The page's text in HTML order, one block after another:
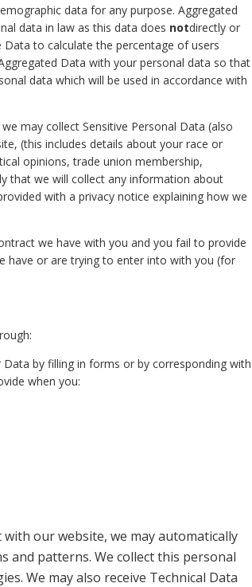
data for any purpose. Aggregated
data in law as this data does notdirectly or
to calculate the percentage of users
Data with your personal data so that
data which will be used in accordance with
may collect Sensitive Personal Data (also
(this includes details about your race or
opinions, trade union membership,
that we will collect any information about
with a privacy notice explaining how we
we have with you and you fail to provide
have or are trying to enter into with you (for
by filling in forms or by corresponding with
when you:
with our website, we may automatically
and patterns. We collect this personal
We may also receive Technical Data